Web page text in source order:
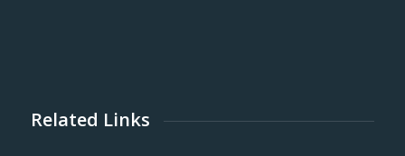
Related Links